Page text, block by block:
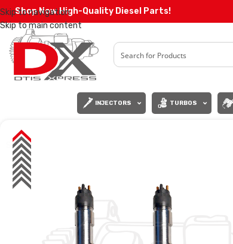
Skip to navigation
Skip to main content
Shop Now High-Quality Diesel Parts!
INJECTORS TURBOS
SALE